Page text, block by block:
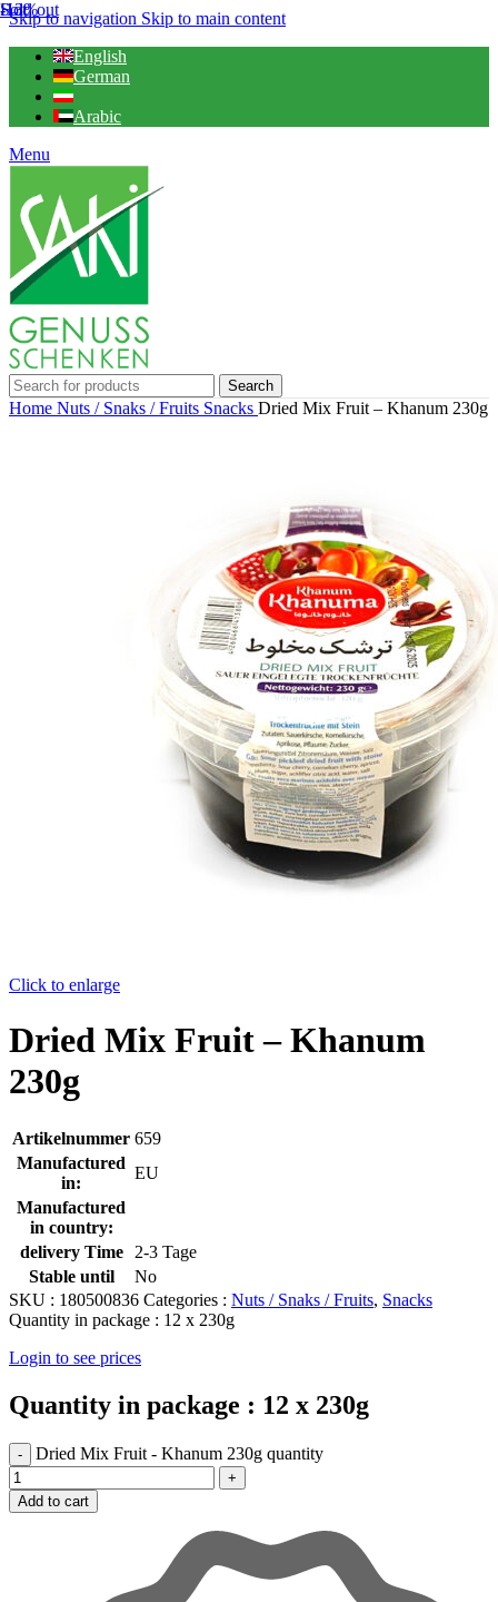
Skip to navigation Skip to main content
English
German
Arabic
Menu
Search
Home Nuts / Snaks / Fruits Snacks Dried Mix Fruit – Khanum 230g
Click to enlarge
Dried Mix Fruit – Khanum
230g
Artikelnummer 659
Manufactured
in:
EU
Manufactured
in country:
delivery Time
2-3 Tage
Stable until
No
SKU : 180500836 Categories : Nuts / Snaks / Fruits, Snacks
Quantity in package : 12 x 230g
Login to see prices
Quantity in package : 12 x 230g
Dried Mix Fruit - Khanum 230g quantity
Add to cart
Hot
-13%
Sold out